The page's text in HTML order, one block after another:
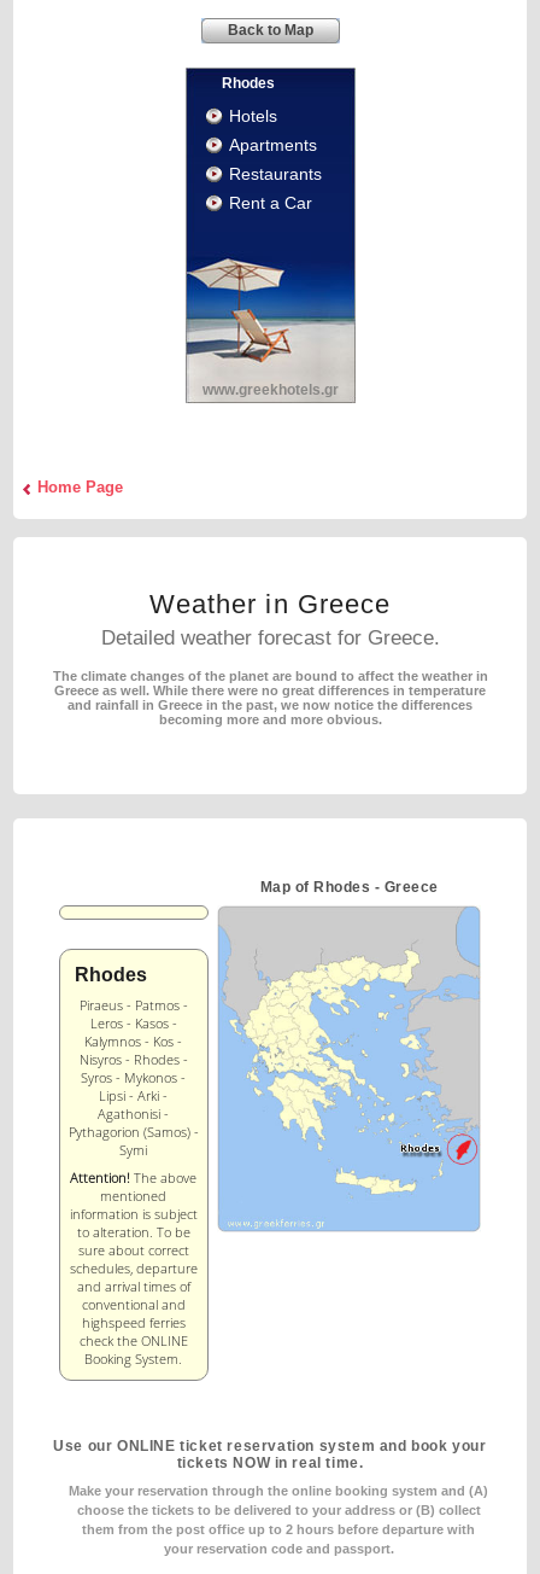
Back to Map
Rhodes
Hotels
Apartments
Restaurants
Rent a Car
www.greekhotels.gr
Home Page
Weather in Greece
Detailed weather forecast for Greece.
The climate changes of the planet are bound to affect the weather in
Greece as well. While there were no great differences in temperature
and rainfall in Greece in the past, we now notice the differences
becoming more and more obvious.
Rhodes
Piraeus - Patmos -
Leros - Kasos -
Kalymnos - Kos -
Nisyros - Rhodes -
Syros - Mykonos -
Lipsi - Arki -
Agathonisi -
Pythagorion (Samos) -
Symi
Attention! The above
mentioned
information is subject
to alteration. To be
sure about correct
schedules, departure
and arrival times of
conventional and
highspeed ferries
check the ONLINE
Booking System.
Map of Rhodes - Greece
Use our ONLINE ticket reservation system and book your
tickets NOW in real time.
Make your reservation through the online booking system and (A)
choose the tickets to be delivered to your address or (B) collect
them from the post office up to 2 hours before departure with
your reservation code and passport.